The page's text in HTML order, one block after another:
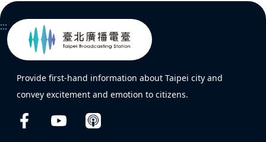
:::
Provide first-hand information about Taipei city and
convey excitement and emotion to citizens.